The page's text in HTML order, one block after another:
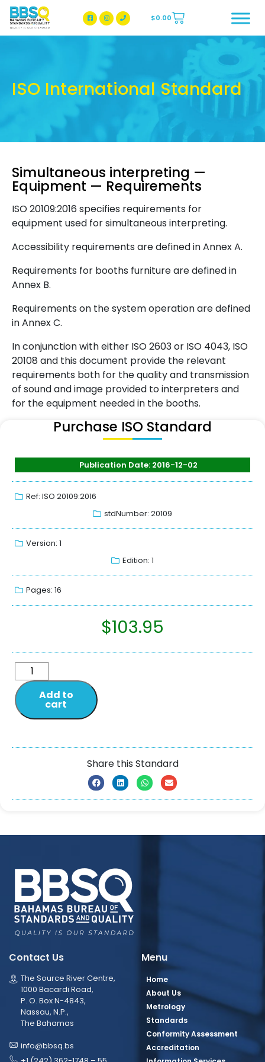
BBSQ Facebook Page
BBSQ Instagram Page
$0.00
ISO International Standard
Simultaneous interpreting —
Equipment — Requirements
ISO 20109:2016 specifies requirements for
equipment used for simultaneous interpreting.
Accessibility requirements are defined in Annex A.
Requirements for booths furniture are defined in
Annex B.
Requirements on the system operation are defined
in Annex C.
In conjunction with either ISO 2603 or ISO 4043, ISO
20108 and this document provide the relevant
requirements both for the quality and transmission
of sound and image provided to interpreters and
for the equipment needed in the booths.
Purchase ISO Standard
Publication Date: 2016-12-02
Ref: ISO 20109:2016
stdNumber: 20109
Version: 1
Edition: 1
Pages: 16
$103.95
Add to
cart
Share this Standard
Contact Us
The Source River Centre,
1000 Bacardi Road,
P. O. Box N-4843,
Nassau, N.P.,
The Bahamas
info@bbsq.bs
Menu
Home
About Us
Metrology
Standards
Conformity Assessment
Accreditation